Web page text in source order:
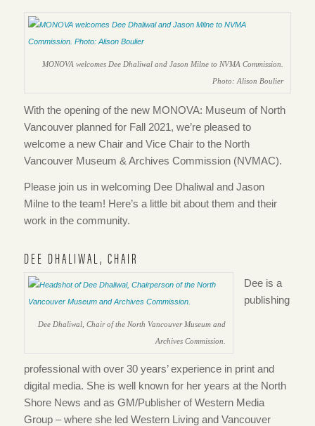
MONOVA welcomes Dee Dhaliwal and Jason Milne to NVMA Commission.
Photo: Alison Boulier
With the opening of the new MONOVA: Museum of North
Vancouver planned for Fall 2021, we’re pleased to
welcome a new Chair and Vice Chair to the North
Vancouver Museum & Archives Commission (NVMAC).
Please join us in welcoming Dee Dhaliwal and Jason
Milne to the team! Here’s a little bit about them and their
work in the community.
DEE DHALIWAL, CHAIR
Dee Dhaliwal, Chair of the North Vancouver Museum and
Archives Commission.
Dee is a
publishing
professional with over 30 years’ experience in print and
digital media. She is well known for her years at the North
Shore News and as GM/Publisher of Western Media
Group – where she led Western Living and Vancouver